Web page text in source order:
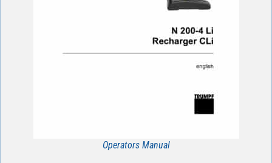
Operators Manual